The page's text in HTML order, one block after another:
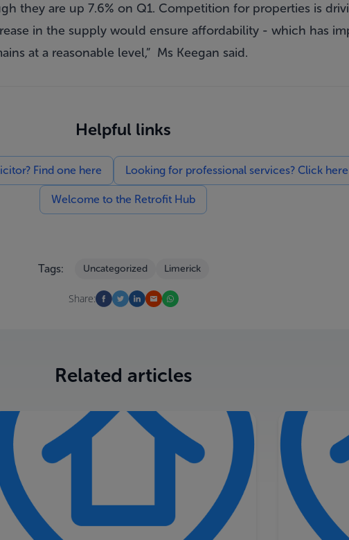
they are up 7.6% on Q1. Competition for properties is
in the supply would ensure affordability - which has
at a reasonable level,” Ms Keegan said.
Helpful links
Find one here Looking for professional services? Click here
Welcome to the Retrofit Hub
Tags: Uncategorized Limerick
Share:
Related articles